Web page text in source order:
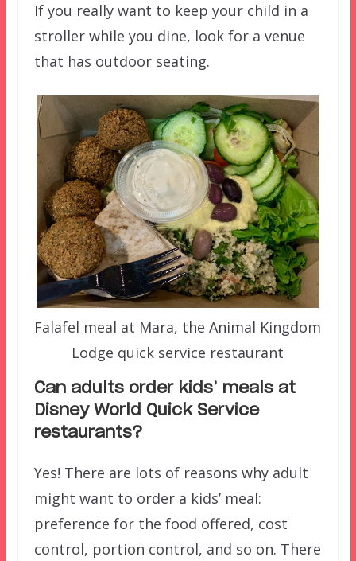
If you really want to keep your child in a
stroller while you dine, look for a venue
that has outdoor seating.
Falafel meal at Mara, the Animal Kingdom
Lodge quick service restaurant
Can adults order kids’ meals at
Disney World Quick Service
restaurants?
Yes! There are lots of reasons why adult
might want to order a kids’ meal:
preference for the food offered, cost
control, portion control, and so on. There